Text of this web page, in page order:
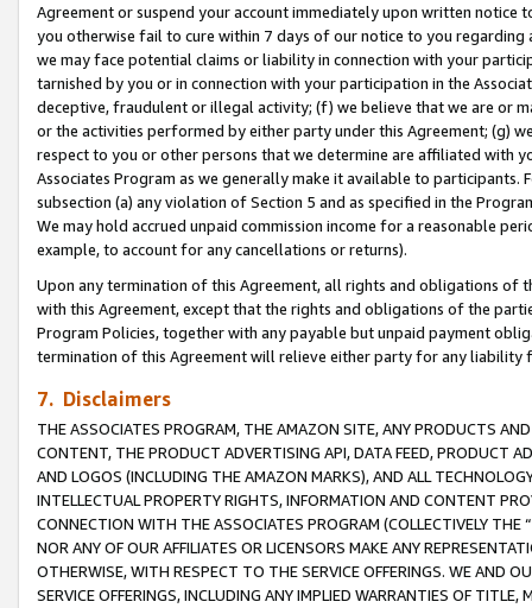
Agreement or suspend your account immediately upon written
you otherwise fail to cure within 7 days of our notice to you
we may face potential claims or liability in connection with your
tarnished by you or in connection with your participation in the
deceptive, fraudulent or illegal activity; (f) we believe that we are or
or the activities performed by either party under this Agreement; (g)
respect to you or other persons that we determine are affiliated with
Associates Program as we generally make it available to
subsection (a) any violation of Section 5 and as specified in the
We may hold accrued unpaid commission income for a reasonable
example, to account for any cancellations or returns).
Upon any termination of this Agreement, all rights and obligations of
with this Agreement, except that the rights and obligations of the
Program Policies, together with any payable but unpaid payment
termination of this Agreement will relieve either party for any
7. Disclaimers
THE ASSOCIATES PROGRAM, THE AMAZON SITE, ANY PRODUCTS
CONTENT, THE PRODUCT ADVERTISING API, DATA FEED, PRODUCT
AND LOGOS (INCLUDING THE AMAZON MARKS), AND ALL
INTELLECTUAL PROPERTY RIGHTS, INFORMATION AND CONTENT
CONNECTION WITH THE ASSOCIATES PROGRAM (COLLECTIVELY THE “
NOR ANY OF OUR AFFILIATES OR LICENSORS MAKE ANY
OTHERWISE, WITH RESPECT TO THE SERVICE OFFERINGS. WE AND
SERVICE OFFERINGS, INCLUDING ANY IMPLIED WARRANTIES OF